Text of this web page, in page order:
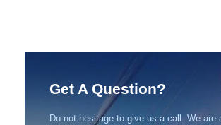
Get A Question?
Do not hesitage to give us a call. We are